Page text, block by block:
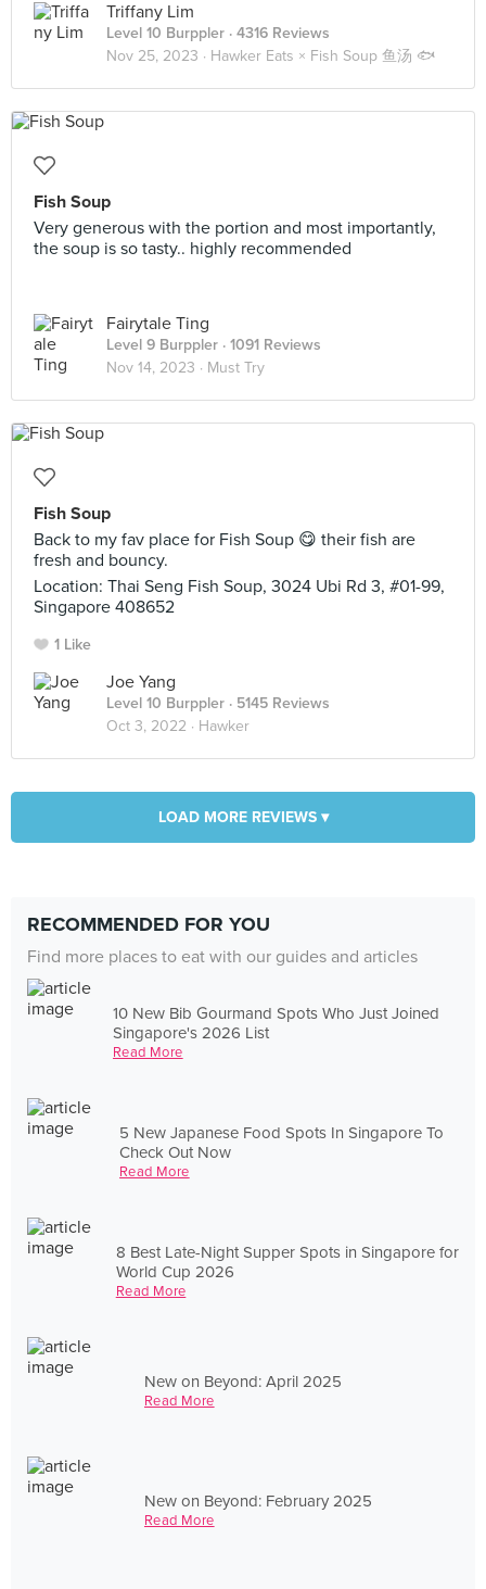
Triffany Lim
Level 10 Burppler · 4316 Reviews
Nov 25, 2023 · Hawker Eats × Fish Soup 鱼汤 🐟
Fish Soup
Very generous with the portion and most importantly,
the soup is so tasty.. highly recommended
Fairytale Ting
Level 9 Burppler · 1091 Reviews
Nov 14, 2023 · Must Try
Fish Soup
Back to my fav place for Fish Soup 😋 their fish are
fresh and bouncy.
Location: Thai Seng Fish Soup, 3024 Ubi Rd 3, #01-99,
Singapore 408652
1 Like
Joe Yang
Level 10 Burppler · 5145 Reviews
Oct 3, 2022 · Hawker
LOAD MORE REVIEWS ▾
RECOMMENDED FOR YOU
Find more places to eat with our guides and articles
10 New Bib Gourmand Spots Who Just Joined
Singapore's 2026 List
Read More
5 New Japanese Food Spots In Singapore To
Check Out Now
Read More
8 Best Late-Night Supper Spots in Singapore for
World Cup 2026
Read More
New on Beyond: April 2025
Read More
New on Beyond: February 2025
Read More